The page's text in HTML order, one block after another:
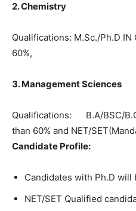
2. Chemistry
Qualifications: M.Sc./Ph.D
60%,
3. Management Sciences
Qualifications: B.A/BSC/
than 60% and NET/
Candidate Profile:
Candidates with Ph.D
NET/SET Qualified